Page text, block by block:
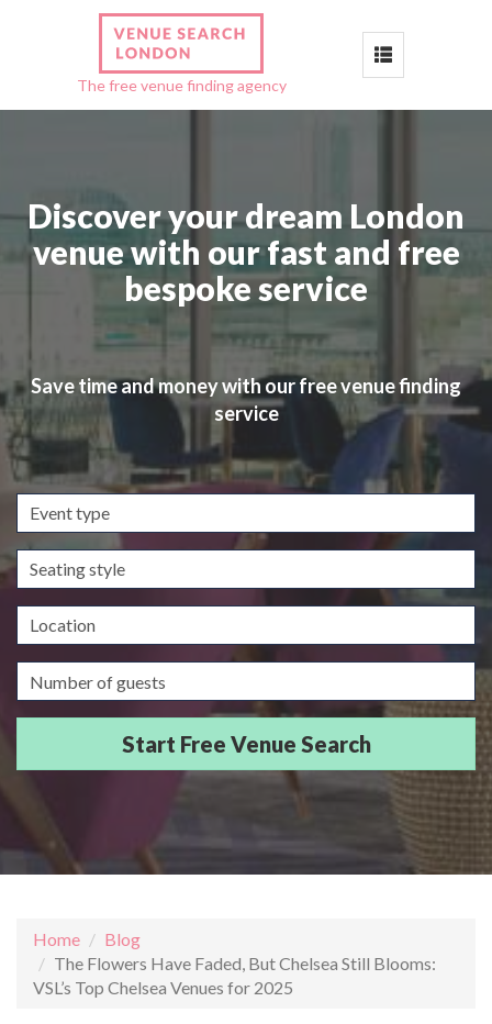
The free venue finding agency
Toggle
Discover your dream London
venue with our fast and free
bespoke service
Save time and money with our free venue finding
service
Event
type
Seating
style
Location
Guests/Delegates
Home
Blog
The Flowers Have Faded, But Chelsea Still Blooms:
VSL’s Top Chelsea Venues for 2025